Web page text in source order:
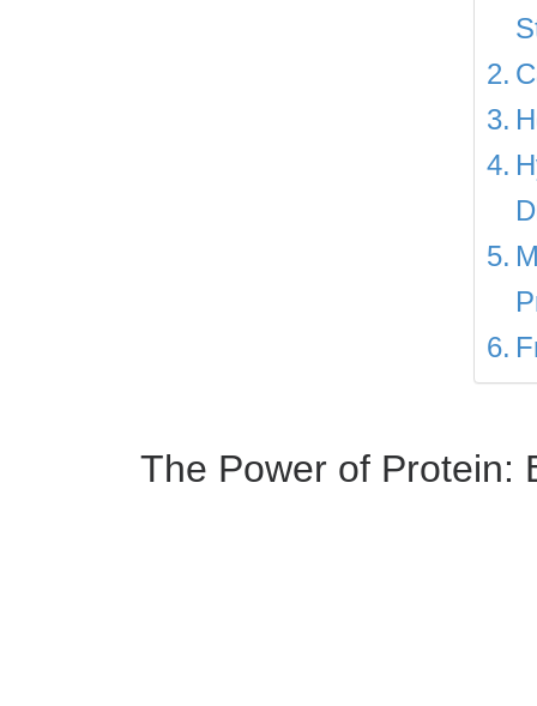
The Power of Protein: